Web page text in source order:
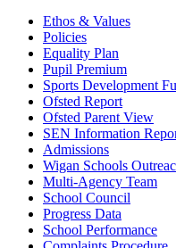
Ethos & Values
Policies
Equality Plan
Pupil Premium
Sports Development
Ofsted Report
Ofsted Parent View
SEN Information
Admissions
Wigan Schools
Multi-Agency Team
School Council
Progress Data
School Performance